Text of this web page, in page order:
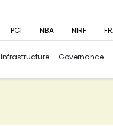
PCI NBA NIRF
Infrastructure Governance